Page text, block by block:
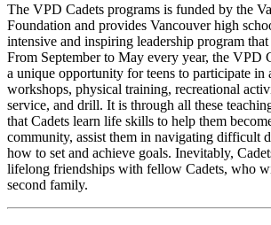
The VPD Cadets programs is funded by the
Foundation and provides Vancouver high
intensive and inspiring leadership program
From September to May every year, the VPD
a unique opportunity for teens to participate in
workshops, physical training, recreational
service, and drill. It is through all these
that Cadets learn life skills to help them
community, assist them in navigating difficult
how to set and achieve goals. Inevitably,
lifelong friendships with fellow Cadets, who
second family.